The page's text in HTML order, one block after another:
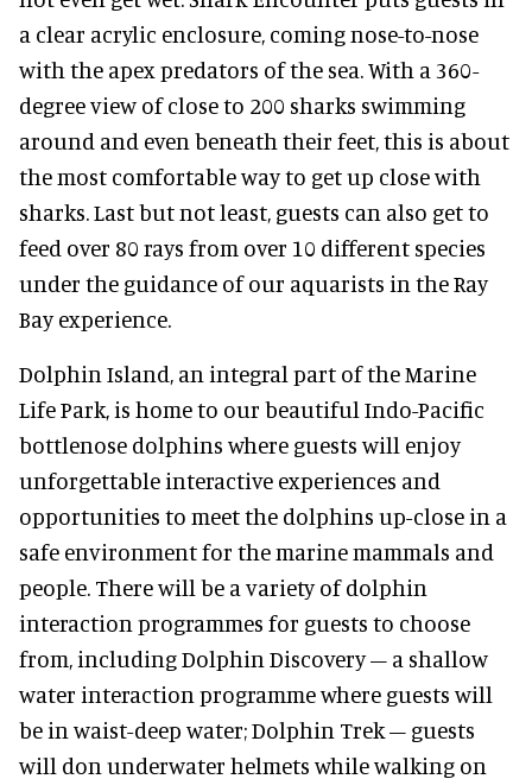
a clear acrylic enclosure, coming nose-to-nose
with the apex predators of the sea. With a 360-
degree view of close to 200 sharks swimming
around and even beneath their feet, this is about
the most comfortable way to get up close with
sharks. Last but not least, guests can also get to
feed over 80 rays from over 10 different species
under the guidance of our aquarists in the Ray
Bay experience.
Dolphin Island, an integral part of the Marine
Life Park, is home to our beautiful Indo-Pacific
bottlenose dolphins where guests will enjoy
unforgettable interactive experiences and
opportunities to meet the dolphins up-close in a
safe environment for the marine mammals and
people. There will be a variety of dolphin
interaction programmes for guests to choose
from, including Dolphin Discovery – a shallow
water interaction programme where guests will
be in waist-deep water; Dolphin Trek – guests
will don underwater helmets while walking on